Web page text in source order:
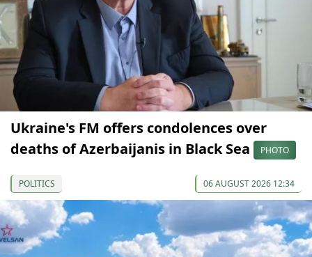
Ukraine's FM offers condolences over
deaths of Azerbaijanis in Black Sea
PHOTO
POLITICS 06 AUGUST 2026 12:34